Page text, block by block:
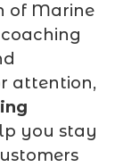
of Marine
attention,
you stay